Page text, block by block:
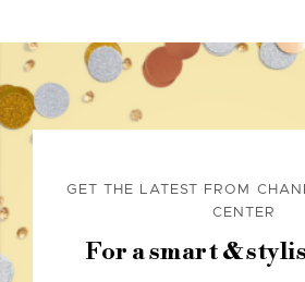
GET THE LATEST FROM
CENTER
For a smart &